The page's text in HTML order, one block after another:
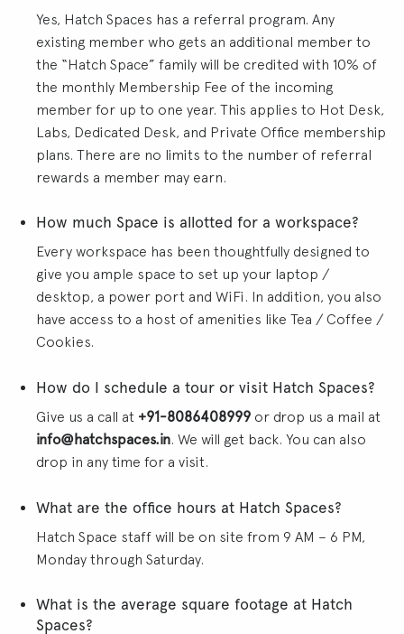
Yes, Hatch Spaces has a referral program. Any
existing member who gets an additional member to
the “Hatch Space” family will be credited with 10% of
the monthly Membership Fee of the incoming
member for up to one year. This applies to Hot Desk,
Labs, Dedicated Desk, and Private Office membership
plans. There are no limits to the number of referral
rewards a member may earn.
How much Space is allotted for a workspace?
Every workspace has been thoughtfully designed to
give you ample space to set up your laptop /
desktop, a power port and WiFi. In addition, you also
have access to a host of amenities like Tea / Coffee /
Cookies.
How do I schedule a tour or visit Hatch Spaces?
Give us a call at +91-8086408999 or drop us a mail at
info@hatchspaces.in. We will get back. You can also
drop in any time for a visit.
What are the office hours at Hatch Spaces?
Hatch Space staff will be on site from 9 AM – 6 PM,
Monday through Saturday.
What is the average square footage at Hatch
Spaces?